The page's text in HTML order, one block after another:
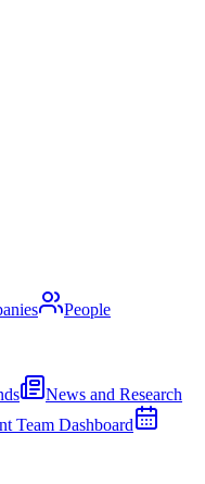
People
News and Research
Team Dashboard